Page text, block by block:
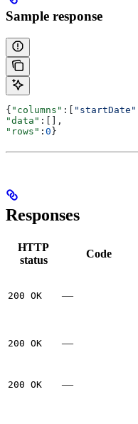
Sample response
{ "columns" :[ "startDate"
"data" :[],
"rows" : 0}
Responses
HTTP
status
Code
200 OK —
200 OK —
200 OK —